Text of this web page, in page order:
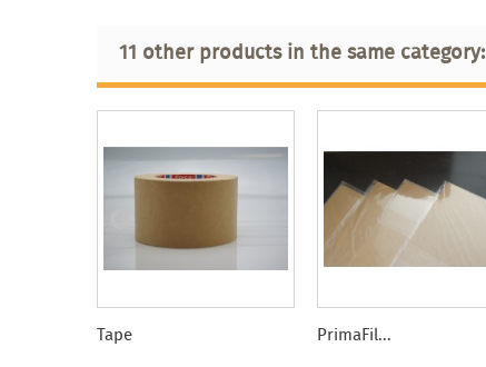
11 other products in the same category:
Tape PrimaFil...